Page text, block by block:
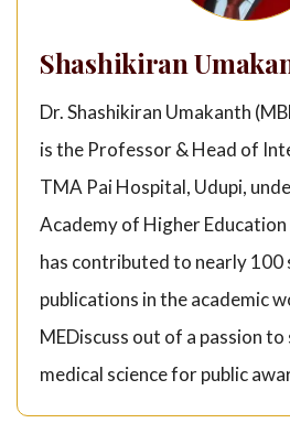
Shashikiran
Dr. Shashikiran Umakanth
is the Professor & Head of
TMA Pai Hospital, Udupi,
Academy of Higher Education
has contributed to nearly 100
publications in the academic
MEDiscuss out of a passion
medical science for public